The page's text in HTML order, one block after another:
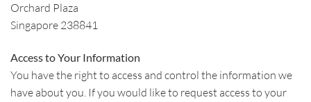
Orchard Plaza
Singapore 238841
Access to Your Information
You have the right to access and control the information we
have about you. If you would like to request access to your